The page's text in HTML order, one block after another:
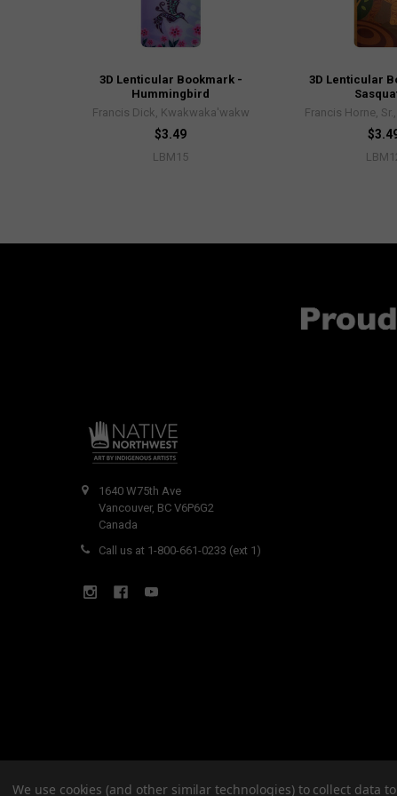
3D Lenticular Bookmark -
Hummingbird
Francis Dick, Kwakwaka'wakw
$3.49
LBM15
3D Lenticular
Francis Horne,
1640 W75th Ave
Vancouver, BC V6P6G2
Canada
Call us at 1-800-661-0233 (ext 1)
©2026Native Northwest.
We use cookies (and other similar technologies) to collect data